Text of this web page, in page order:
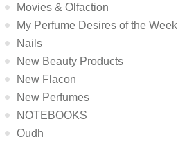
Movies & Olfaction
My Perfume Desires of the Week
Nails
New Beauty Products
New Flacon
New Perfumes
NOTEBOOKS
Oudh